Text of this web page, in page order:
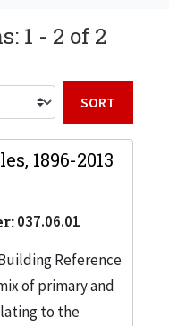
1 - 2 of 2
1896-2013
037.06.01
Reference
of primary and
to the